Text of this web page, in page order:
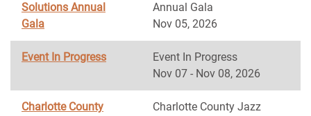
Solutions Annual
Gala
Annual Gala
Nov 05, 2026
Event In Progress
Event In Progress
Nov 07 - Nov 08, 2026
Charlotte County
Charlotte County Jazz